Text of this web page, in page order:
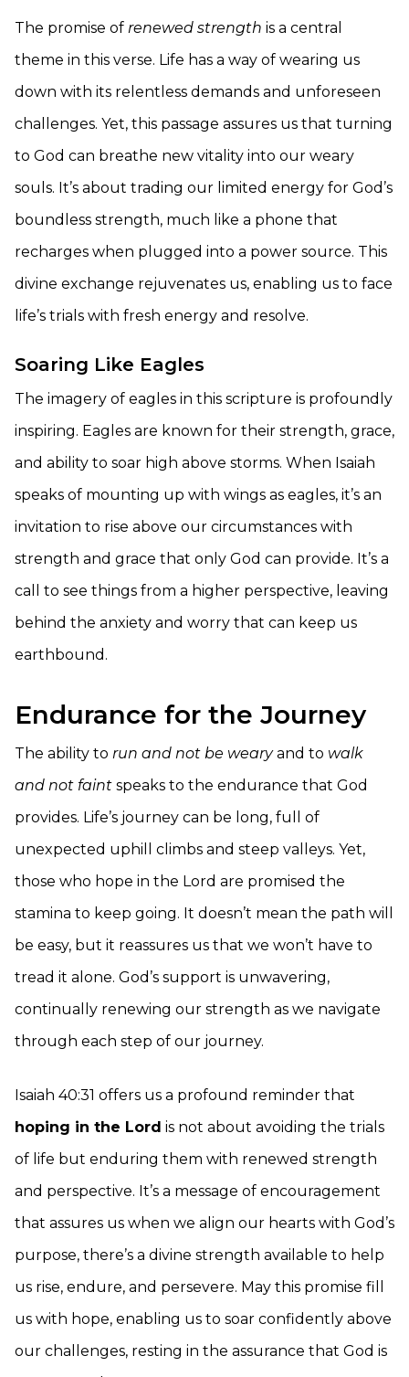
The promise of renewed strength is a central
theme in this verse. Life has a way of wearing us
down with its relentless demands and unforeseen
challenges. Yet, this passage assures us that turning
to God can breathe new vitality into our weary
souls. It’s about trading our limited energy for God’s
boundless strength, much like a phone that
recharges when plugged into a power source. This
divine exchange rejuvenates us, enabling us to face
life’s trials with fresh energy and resolve.
Soaring Like Eagles
The imagery of eagles in this scripture is profoundly
inspiring. Eagles are known for their strength, grace,
and ability to soar high above storms. When Isaiah
speaks of mounting up with wings as eagles, it’s an
invitation to rise above our circumstances with
strength and grace that only God can provide. It’s a
call to see things from a higher perspective, leaving
behind the anxiety and worry that can keep us
earthbound.
Endurance for the Journey
The ability to run and not be wearyand to walk
and not faint speaks to the endurance that God
provides. Life’s journey can be long, full of
unexpected uphill climbs and steep valleys. Yet,
those who hope in the Lord are promised the
stamina to keep going. It doesn’t mean the path will
be easy, but it reassures us that we won’t have to
tread it alone. God’s support is unwavering,
continually renewing our strength as we navigate
through each step of our journey.
Isaiah 40:31 offers us a profound reminder that
hoping in the Lord is not about avoiding the trials
of life but enduring them with renewed strength
and perspective. It’s a message of encouragement
that assures us when we align our hearts with God’s
purpose, there’s a divine strength available to help
us rise, endure, and persevere. May this promise fill
us with hope, enabling us to soar confidently above
our challenges, resting in the assurance that God is